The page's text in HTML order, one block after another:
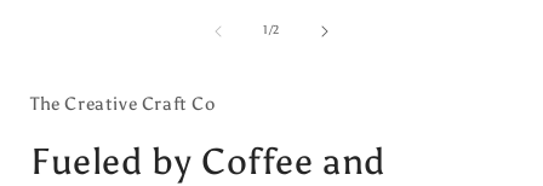
1/of
2
The Creative Craft Co
Fueled by Coffee and